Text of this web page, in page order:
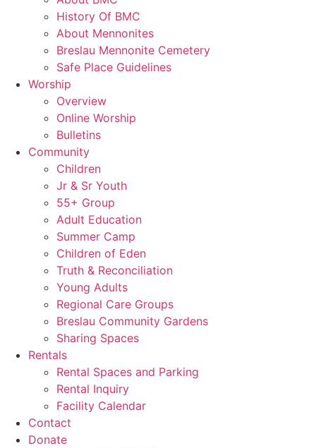
History Of BMC
About Mennonites
Breslau Mennonite Cemetery
Safe Place Guidelines
Worship
Overview
Online Worship
Bulletins
Community
Children
Jr & Sr Youth
55+ Group
Adult Education
Summer Camp
Children of Eden
Truth & Reconciliation
Young Adults
Regional Care Groups
Breslau Community Gardens
Sharing Spaces
Rentals
Rental Spaces and Parking
Rental Inquiry
Facility Calendar
Contact
Donate